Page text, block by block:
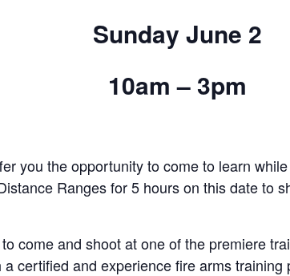
Sunday June 2
10am – 3pm
you the opportunity to come to learn
Ranges for 5 hours on this date to
come and shoot at one of the premiere
certified and experience fire arms training